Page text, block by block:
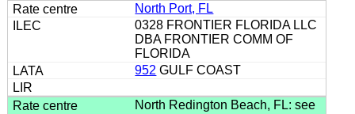
North Port, FL
0328 FRONTIER FLORIDA LLC
DBA FRONTIER COMM OF
FLORIDA
952 GULF COAST
North Redington Beach, FL: see